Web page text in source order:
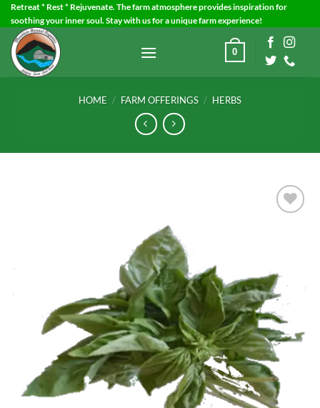
Skip
to
content
Retreat * Rest * Rejuvenate. The farm atmosphere provides inspiration for
soothing your inner soul. Stay with us for a unique farm experience!
0
HOME / FARM OFFERINGS / HERBS